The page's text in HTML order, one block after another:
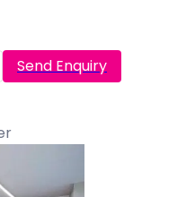
Send Enquiry